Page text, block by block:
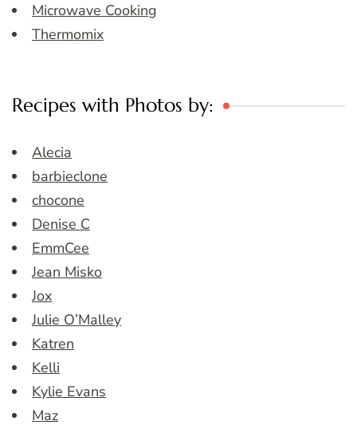
Microwave Cooking
Thermomix
Recipes with Photos by:
Alecia
barbieclone
chocone
Denise C
EmmCee
Jean Misko
Jox
Julie O’Malley
Katren
Kelli
Kylie Evans
Maz